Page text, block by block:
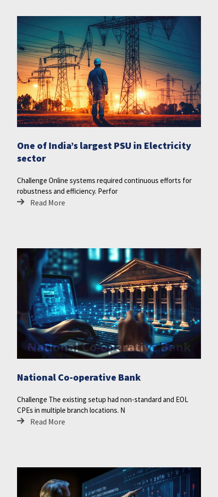
One of India’s largest PSU in Electricity
sector
Challenge Online systems required continuous efforts for
robustness and efficiency. Perfor
Read More
National Co-operative Bank
Challenge The existing setup had non-standard and EOL
CPEs in multiple branch locations. N
Read More